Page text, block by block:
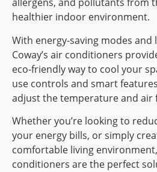
allergens, and pollutants from
healthier indoor environment.
With energy-saving modes
Coway’s air conditioners
eco-friendly way to cool your
use controls and smart
adjust the temperature and air
Whether you’re looking to
your energy bills, or simply
comfortable living environment,
conditioners are the perfect